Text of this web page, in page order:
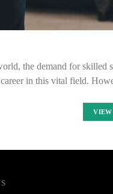
the demand for
in this vital field.
VIEW